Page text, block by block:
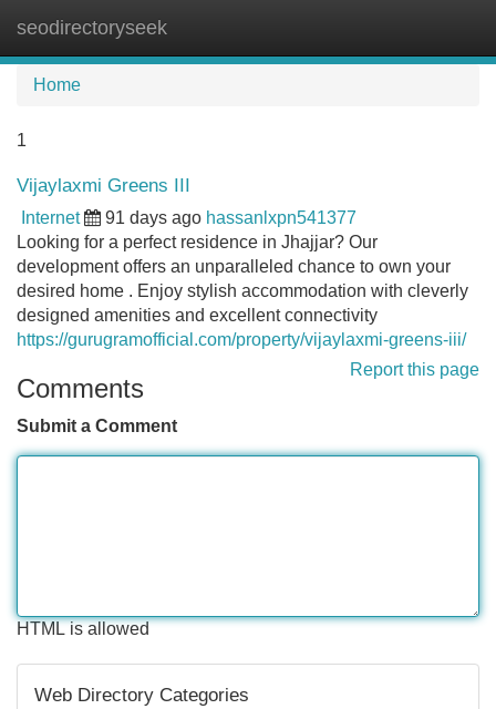
seodirectoryseek
Home
1
Vijaylaxmi Greens III
Internet 91 days ago hassanlxpn541377
Looking for a perfect residence in Jhajjar? Our
development offers an unparalleled chance to own your
desired home . Enjoy stylish accommodation with cleverly
designed amenities and excellent connectivity
https://gurugramofficial.com/property/vijaylaxmi-greens-iii/
Report this page
Comments
Submit a Comment
HTML is allowed
Web Directory Categories